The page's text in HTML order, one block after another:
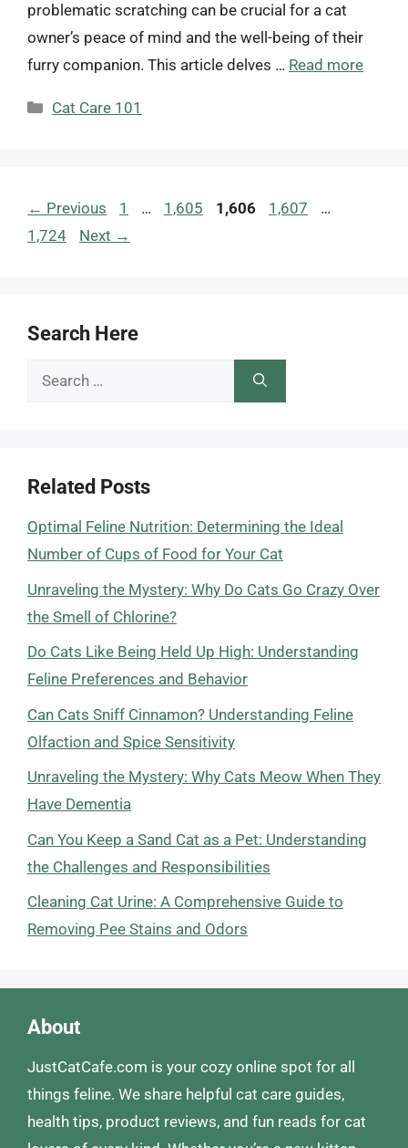
problematic scratching can be crucial for a cat
owner’s peace of mind and the well-being of their
furry companion. This article delves … Read more
Categories
Cat Care 101
← Previous Page
1 … Page
1,605 Page
1,606 Page
1,607 …
1,724
Next →
Search Here
Search
Related Posts
Optimal Feline Nutrition: Determining the Ideal
Number of Cups of Food for Your Cat
Unraveling the Mystery: Why Do Cats Go Crazy Over
the Smell of Chlorine?
Do Cats Like Being Held Up High: Understanding
Feline Preferences and Behavior
Can Cats Sniff Cinnamon? Understanding Feline
Olfaction and Spice Sensitivity
Unraveling the Mystery: Why Cats Meow When They
Have Dementia
Can You Keep a Sand Cat as a Pet: Understanding
the Challenges and Responsibilities
Cleaning Cat Urine: A Comprehensive Guide to
Removing Pee Stains and Odors
About
JustCatCafe.com is your cozy online spot for all
things feline. We share helpful cat care guides,
health tips, product reviews, and fun reads for cat